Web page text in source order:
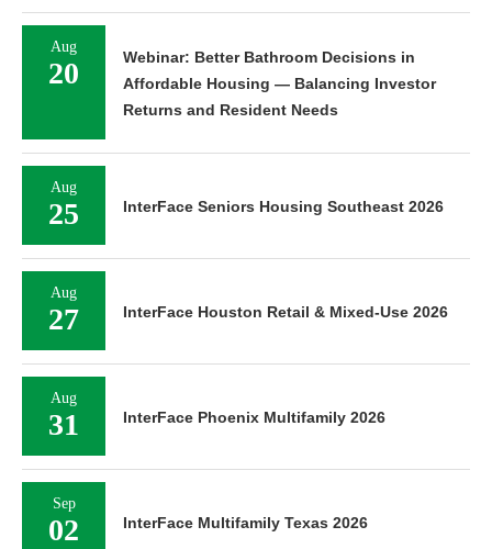
Aug
20
Webinar: Better Bathroom Decisions in
Affordable Housing — Balancing Investor
Returns and Resident Needs
Aug
25 InterFace Seniors Housing Southeast 2026
Aug
27 InterFace Houston Retail & Mixed-Use 2026
Aug
31 InterFace Phoenix Multifamily 2026
Sep
02 InterFace Multifamily Texas 2026